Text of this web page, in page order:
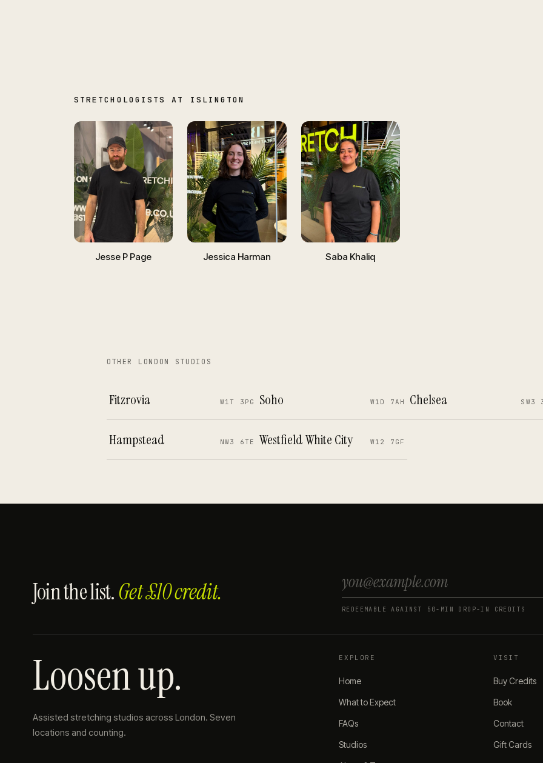
STRETCHOLOGISTS AT ISLINGTON
Jesse P Page Jessica Harman Saba Khaliq
OTHER LONDON STUDIOS
Fitzrovia W1T 3PG Soho W1D 7AH Chelsea SW3
Hampstead NW3 6TE Westfield White City W12 7GF
Join the list.Get £10 credit.
REDEEMABLE AGAINST 50-MIN DROP-IN CREDITS
Loosen up.
Assisted stretching studios across London. Seven
locations and counting.
EXPLORE
Home
What to Expect
FAQs
Studios
VISIT
Buy Credits
Book
Contact
Gift Cards